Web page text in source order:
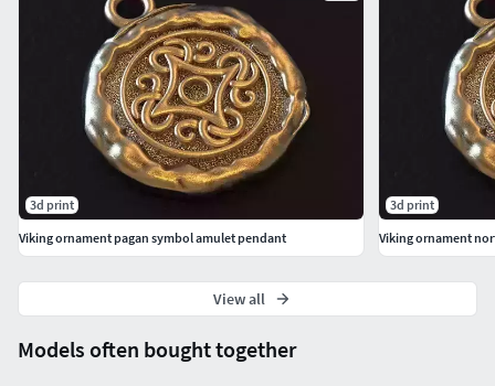
Models often bought together
3d print
Viking ornament pagan symbol amulet pendant
3d print
Viking ornament
View all